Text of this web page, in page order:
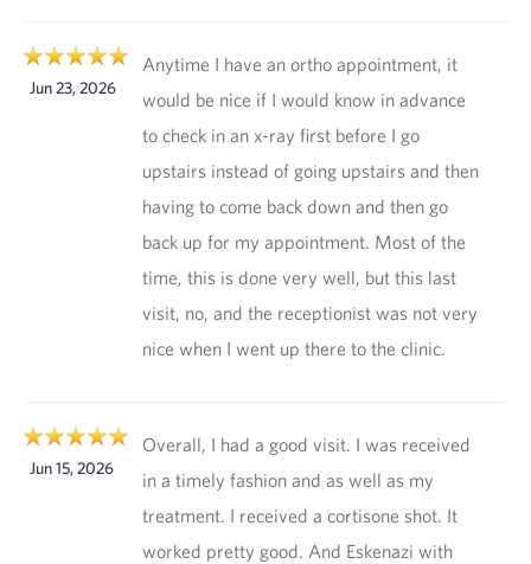
Jun 23, 2026
Anytime I have an ortho appointment, it
would be nice if I would know in advance
to check in an x-ray first before I go
upstairs instead of going upstairs and then
having to come back down and then go
back up for my appointment. Most of the
time, this is done very well, but this last
visit, no, and the receptionist was not very
nice when I went up there to the clinic.
Jun 15, 2026
Overall, I had a good visit. I was received
in a timely fashion and as well as my
treatment. I received a cortisone shot. It
worked pretty good. And Eskenazi with